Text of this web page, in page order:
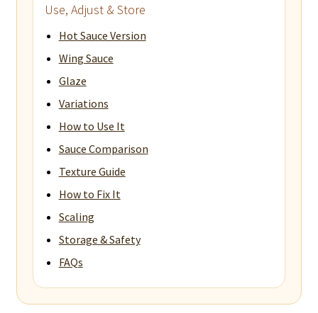
Use, Adjust & Store
Hot Sauce Version
Wing Sauce
Glaze
Variations
How to Use It
Sauce Comparison
Texture Guide
How to Fix It
Scaling
Storage & Safety
FAQs